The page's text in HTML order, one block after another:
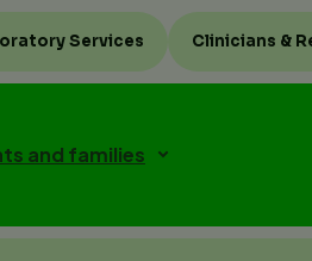
Services Clinicians &
and families